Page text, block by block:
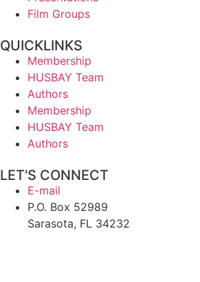
Film Groups
QUICKLINKS
Membership
HUSBAY Team
Authors
Membership
HUSBAY Team
Authors
LET'S CONNECT
E-mail
P.O. Box 52989
Sarasota, FL 34232